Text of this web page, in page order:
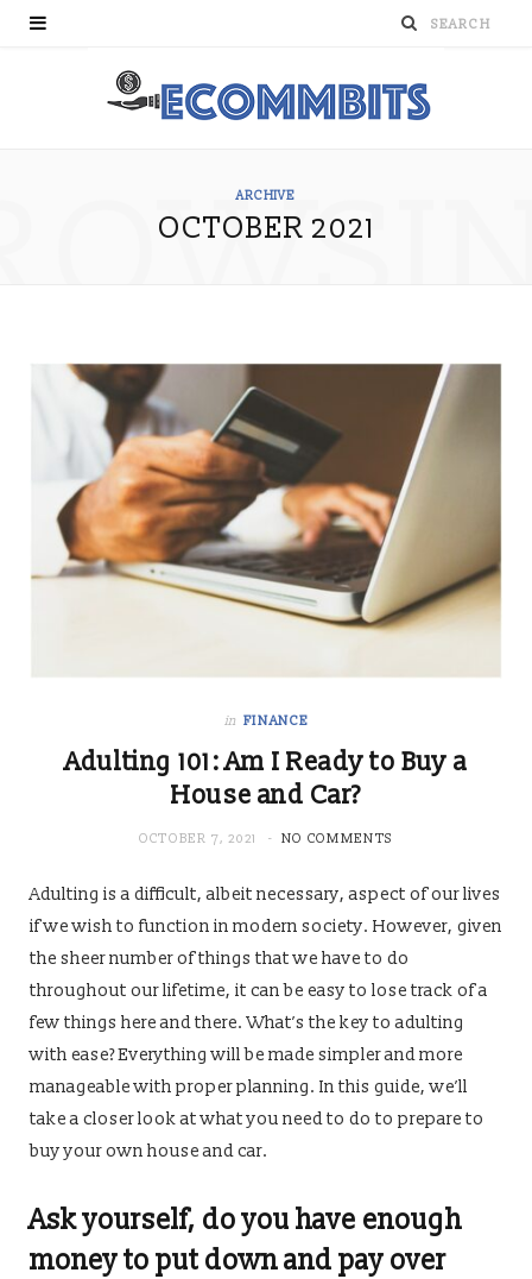
ARCHIVE
OCTOBER 2021
in FINANCE
Adulting 101: Am I Ready to Buy a
House and Car?
OCTOBER 7, 2021 NO COMMENTS
Adulting is a difficult, albeit necessary, aspect of our lives
if we wish to function in modern society. However, given
the sheer number of things that we have to do
throughout our lifetime, it can be easy to lose track of a
few things here and there. What’s the key to adulting
with ease? Everything will be made simpler and more
manageable with proper planning. In this guide, we’ll
take a closer look at what you need to do to prepare to
buy your own house and car.
Ask yourself, do you have enough
money to put down and pay over